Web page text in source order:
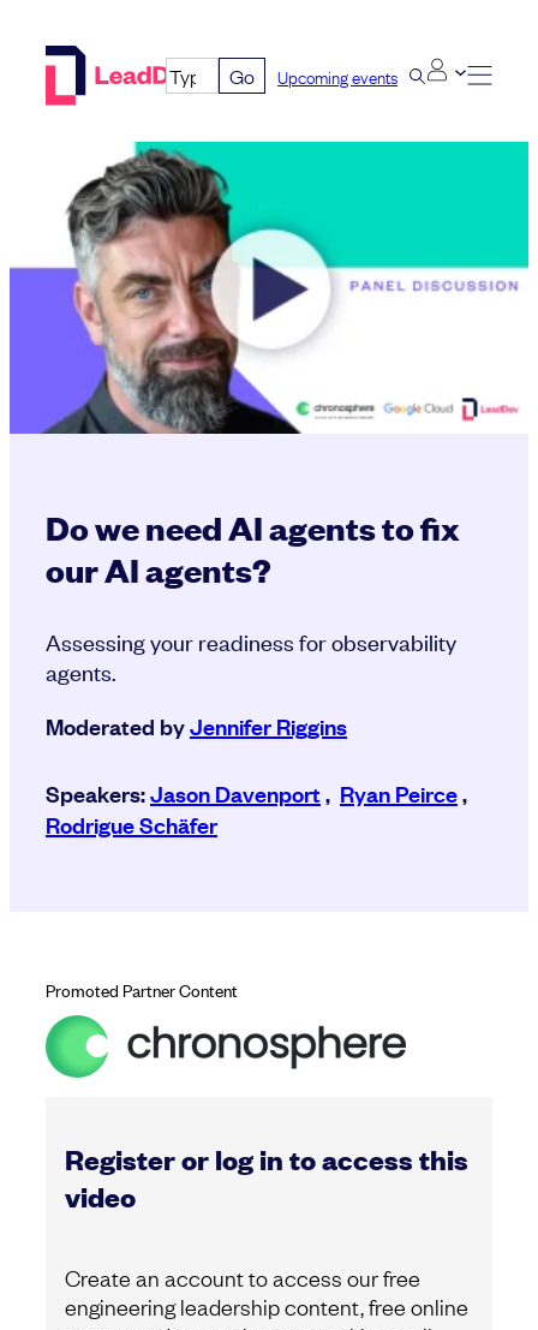
Go Upcoming events
Do we need AI agents to fix
our AI agents?
Assessing your readiness for observability
agents.
Moderated byJennifer Riggins
Speakers:Jason Davenport, Ryan Peirce,
Rodrigue Schäfer
Register or log in to access this
video
Create an account to access our free
engineering leadership content, free online
Promoted Partner Content